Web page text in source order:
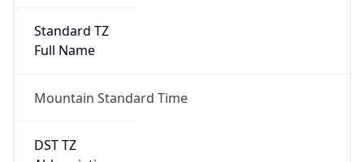
Standard TZ
Full Name
Mountain Standard Time
DST TZ